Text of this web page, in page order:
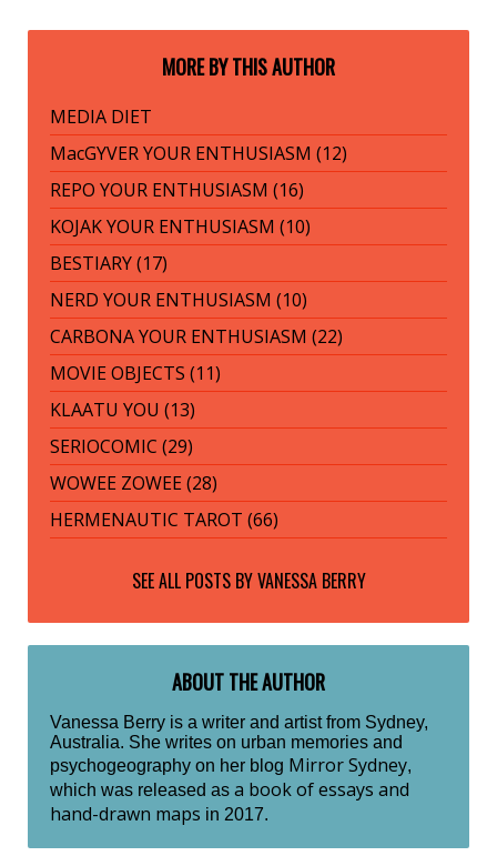
MORE BY THIS AUTHOR
MEDIA DIET
MacGYVER YOUR ENTHUSIASM (12)
REPO YOUR ENTHUSIASM (16)
KOJAK YOUR ENTHUSIASM (10)
BESTIARY (17)
NERD YOUR ENTHUSIASM (10)
CARBONA YOUR ENTHUSIASM (22)
MOVIE OBJECTS (11)
KLAATU YOU (13)
SERIOCOMIC (29)
WOWEE ZOWEE (28)
HERMENAUTIC TAROT (66)
SEE ALL POSTS BYVANESSA BERRY
ABOUT THE AUTHOR
Vanessa Berry is a writer and artist from Sydney,
Australia. She writes on urban memories and
psychogeography on her blog Mirror Sydney,
which was released as a book of essays and
hand-drawn maps in 2017.